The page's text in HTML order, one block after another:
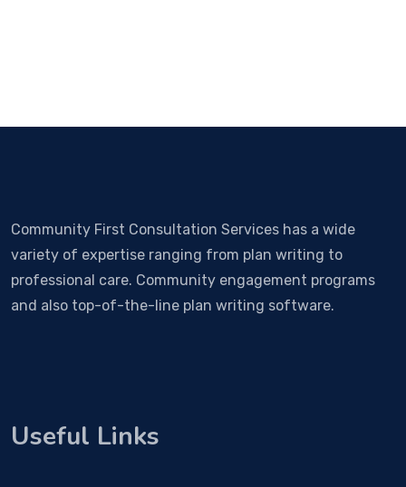
Community First Consultation Services has a wide
variety of expertise ranging from plan writing to
professional care. Community engagement programs
and also top-of-the-line plan writing software.
Useful Links